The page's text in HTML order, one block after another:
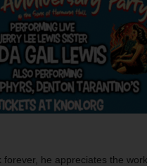
forever, he appreciates the